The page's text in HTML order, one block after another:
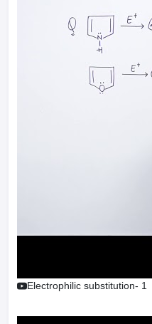
Electrophilic substitution- 1